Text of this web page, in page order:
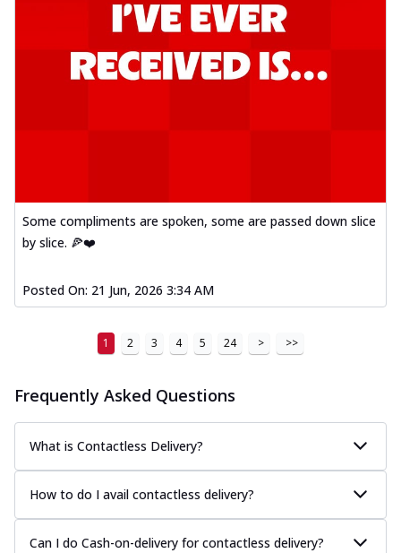
Signature Pizza
A medley of fresh veggies coated in bold,
smoky BBQ flavors for an
more
Soft paneer cubes marinated in authentic
See more
Country Feast Pizza
w... See more
Order Now
Murg Malai Chicken Pizza
Tender chicken marinated in creamy Malai
Some compliments are spoken, some are passed down slice
by slice. 🍕❤️
Posted On: 21 Jun, 2026 3:34 AM
1 2 3 4 5 24 > >>
Frequently Asked Questions
What is Contactless Delivery?
How to do I avail contactless delivery?
Can I do Cash-on-delivery for contactless delivery?